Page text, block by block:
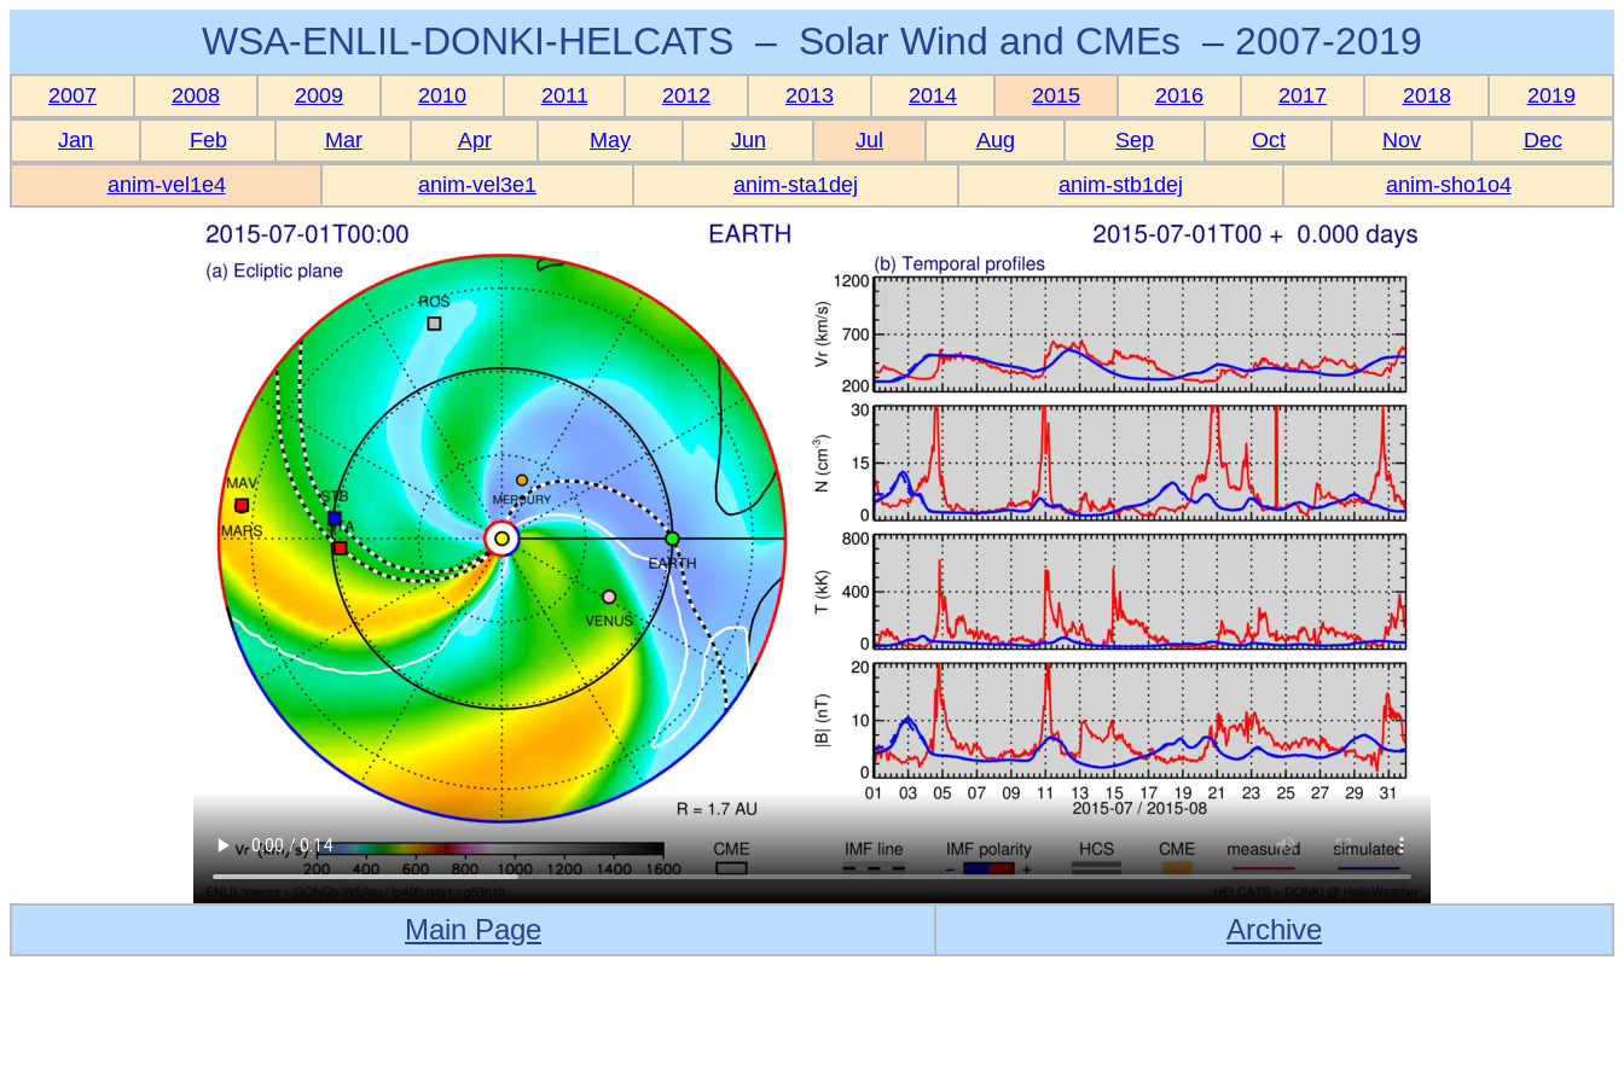
WSA-ENLIL-DONKI-HELCATS – Solar Wind and CMEs – 2007-2019
2007 2008 2009 2010 2011 2012 2013 2014 2015 2016 2017 2018
2019
Jan
Feb Mar Apr May Jun Jul Aug Sep Oct Nov
Dec
anim-vel1e4
anim-vel3e1 anim-sta1dej anim-stb1dej anim-sho1o4
Main Page Archive